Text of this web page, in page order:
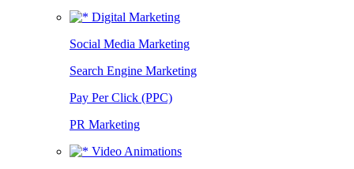
Digital Marketing
Social Media Marketing
Search Engine Marketing
Pay Per Click (PPC)
PR Marketing
Video Animations